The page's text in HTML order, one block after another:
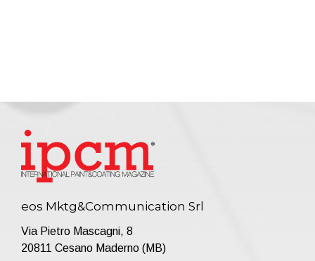
eos Mktg&Communication Srl
Via Pietro Mascagni, 8
20811 Cesano Maderno (MB)